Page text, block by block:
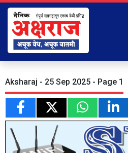
Aksharaj - 25 Sep 2025 - Page 1